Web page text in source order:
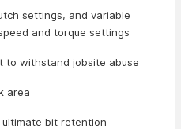
settings, and variable
and torque settings
to withstand jobsite abuse
area
ultimate bit retention